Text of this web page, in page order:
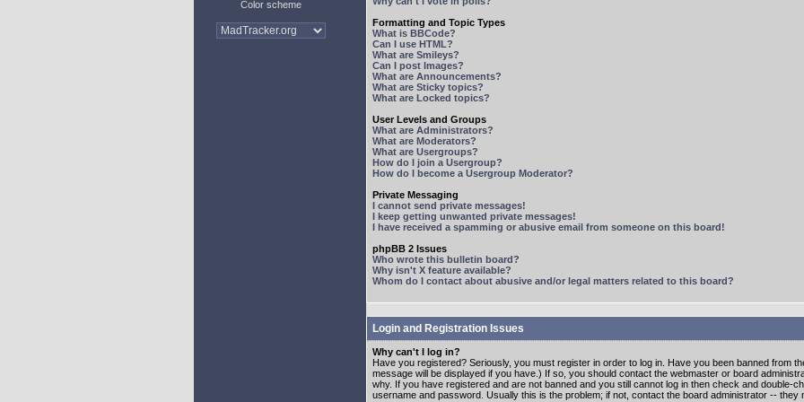
Color scheme
Formatting and Topic Types
What is BBCode?
Can I use HTML?
What are Smileys?
Can I post Images?
What are Announcements?
What are Sticky topics?
What are Locked topics?
User Levels and Groups
What are Administrators?
What are Moderators?
What are Usergroups?
How do I join a Usergroup?
How do I become a Usergroup Moderator?
Private Messaging
I cannot send private messages!
I keep getting unwanted private messages!
I have received a spamming or abusive email from someone on this board!
phpBB 2 Issues
Who wrote this bulletin board?
Why isn't X feature available?
Whom do I contact about abusive and/or legal matters related to this board?
Login and Registration Issues
Why can't I log in?
Have you registered? Seriously, you must register in order to log in. Have you been banned from
message will be displayed if you have.) If so, you should contact the webmaster or board
why. If you have registered and are not banned and you still cannot log in then check and double-
username and password. Usually this is the problem; if not, contact the board administrator -- they